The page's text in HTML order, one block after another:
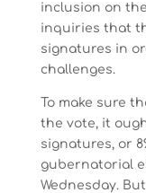
inclusion on
inquiries that
signatures in
challenges.
To make sure
the vote, it
signatures, or
gubernatorial
Wednesday.